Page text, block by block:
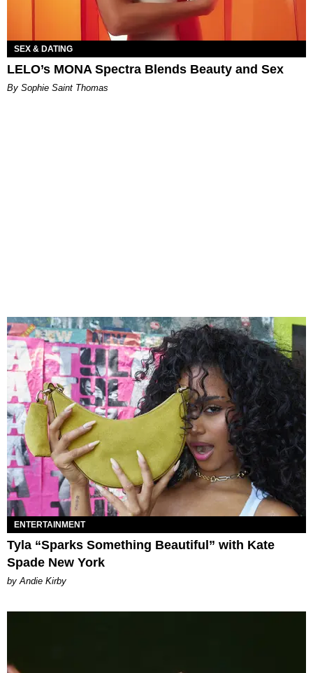
SEX & DATING
LELO’s MONA Spectra Blends Beauty and Sex
By Sophie Saint Thomas
ENTERTAINMENT
Tyla “Sparks Something Beautiful” with Kate
Spade New York
by Andie Kirby